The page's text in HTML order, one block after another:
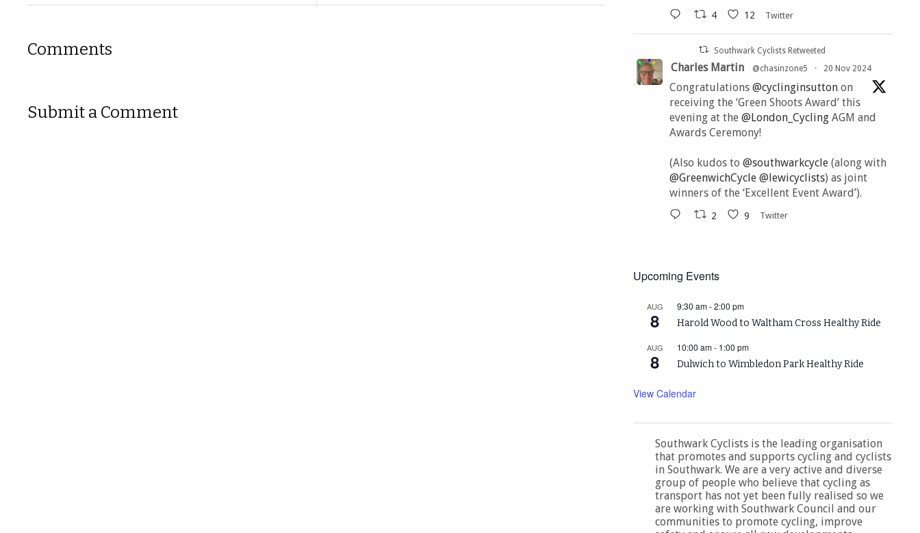
Comments
Submit a Comment
4 12 Twitter
Southwark Cyclists Retweeted
Charles Martin @chasinzone5 · 20 Nov 2024
Congratulations @cyclinginsuttonon
receiving the ‘Green Shoots Award’ this
evening at the @London_CyclingAGM and
Awards Ceremony!
(Also kudos to @southwarkcycle(along with
@GreenwichCycle @lewicyclists) as joint
winners of the ‘Excellent Event Award’).
2 9 Twitter
Upcoming Events
AUG
8
9:30 am-2:00 pm
Harold Wood to Waltham Cross Healthy Ride
AUG
8
10:00 am- 1:00 pm
Dulwich to Wimbledon Park Healthy Ride
View Calendar
Southwark Cyclists is the leading organisation
that promotes and supports cycling and cyclists
in Southwark. We are a very active and diverse
group of people who believe that cycling as
transport has not yet been fully realised so we
are working with Southwark Council and our
communities to promote cycling, improve